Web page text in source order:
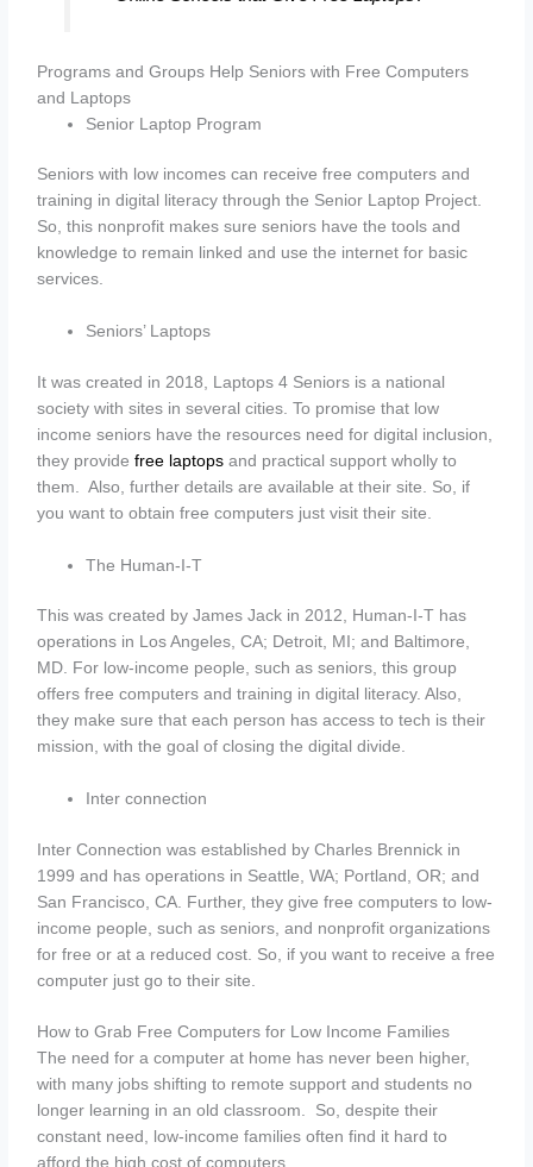
Programs and Groups Help Seniors with Free Computers
and Laptops
Senior Laptop Program
Seniors with low incomes can receive free computers and
training in digital literacy through the Senior Laptop Project.
So, this nonprofit makes sure seniors have the tools and
knowledge to remain linked and use the internet for basic
services.
Seniors’ Laptops
It was created in 2018, Laptops 4 Seniors is a national
society with sites in several cities. To promise that low
income seniors have the resources need for digital inclusion,
they providefree laptops and practical support wholly to
them. Also, further details are available at their site. So, if
you want to obtain free computers just visit their site.
The Human-I-T
This was created by James Jack in 2012, Human-I-T has
operations in Los Angeles, CA; Detroit, MI; and Baltimore,
MD. For low-income people, such as seniors, this group
offers free computers and training in digital literacy. Also,
they make sure that each person has access to tech is their
mission, with the goal of closing the digital divide.
Inter connection
Inter Connection was established by Charles Brennick in
1999 and has operations in Seattle, WA; Portland, OR; and
San Francisco, CA. Further, they give free computers to low-
income people, such as seniors, and nonprofit organizations
for free or at a reduced cost. So, if you want to receive a free
computer just go to their site.
How to Grab Free Computers for Low Income Families
The need for a computer at home has never been higher,
with many jobs shifting to remote support and students no
longer learning in an old classroom. So, despite their
constant need, low-income families often find it hard to
afford the high cost of computers.